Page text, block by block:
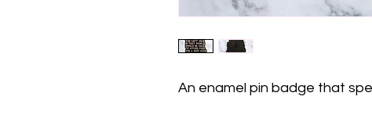
An enamel pin badge that